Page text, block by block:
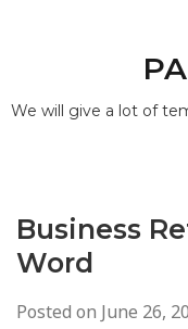
We will give a lot of
Business
Word
Posted on June 26,